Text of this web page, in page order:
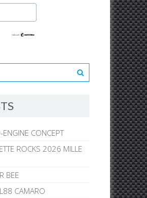
CONCEPT
ROCKS 2026 MILLE
BEE
CAMARO